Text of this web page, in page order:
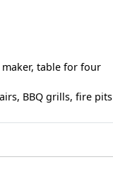
table for four
BBQ grills, fire pits